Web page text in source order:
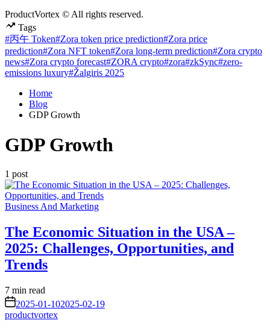
ProductVortex © All rights reserved.
Tags
#丙午 Token#Zora token price prediction#Zora price
prediction#Zora NFT token#Zora long-term prediction#Zora crypto
news#Zora crypto forecast#ZORA crypto#zora#zkSync#zero-
emissions luxury#Žalgiris 2025
Home
Blog
GDP Growth
GDP Growth
1 post
Posted
Business And Marketing
The Economic Situation in the USA –
2025: Challenges, Opportunities, and
Trends
Estimated
read
time
7 min read
on 2025-01-102025-02-19
productvortex